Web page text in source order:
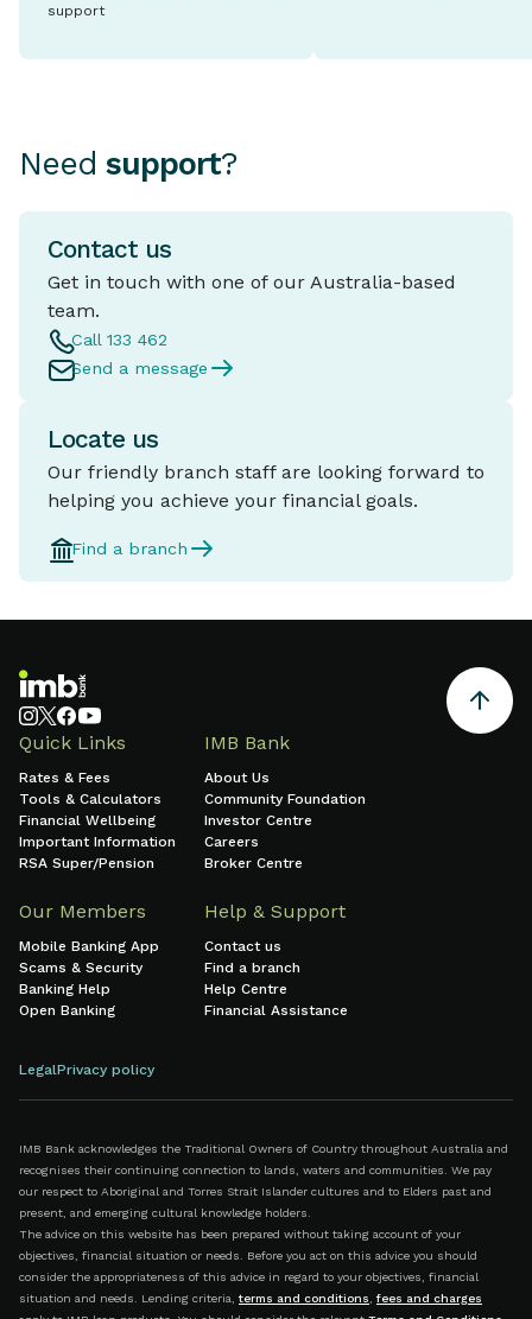
support
Need support?
Contact us
Get in touch with one of our Australia-based
team.
Call 133 462
Send a message
Locate us
Our friendly branch staff are looking forward to
helping you achieve your financial goals.
Find a branch
Quick Links
Rates & Fees
Tools & Calculators
Financial Wellbeing
Important Information
RSA Super/Pension
IMB Bank
About Us
Community Foundation
Investor Centre
Careers
Broker Centre
Our Members
Mobile Banking App
Scams & Security
Banking Help
Open Banking
Help & Support
Contact us
Find a branch
Help Centre
Financial Assistance
LegalPrivacy policy
IMB Bank acknowledges the Traditional Owners of Country throughout Australia and
recognises their continuing connection to lands, waters and communities. We pay
our respect to Aboriginal and Torres Strait Islander cultures and to Elders past and
present, and emerging cultural knowledge holders.
The advice on this website has been prepared without taking account of your
objectives, financial situation or needs. Before you act on this advice you should
consider the appropriateness of this advice in regard to your objectives, financial
situation and needs. Lending criteria, terms and conditions, fees and charges